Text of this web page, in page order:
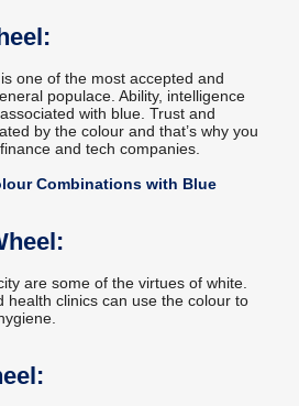
one of the most accepted and
populace. Ability, intelligence
with blue. Trust and
by the colour and that’s why you
and tech companies.
Combinations with Blue
are some of the virtues of white.
health clinics can use the colour to